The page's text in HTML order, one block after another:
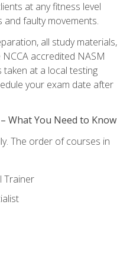
at any fitness level
faulty movements.
all study materials,
accredited NASM
taken at a local testing
your exam date after
What You Need to Know
The order of courses in
Trainer